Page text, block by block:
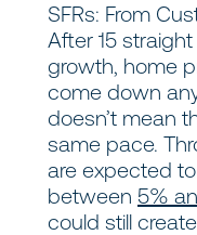
SFRs: From
After 15
growth, home
come down
doesn’t mean
same pace.
are expected
between 5%
could still